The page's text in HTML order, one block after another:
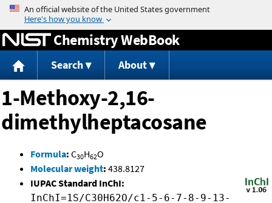
Jump to content
Chemistry WebBook
Search About
1-Methoxy-2,16-
dimethylheptacosane
Formula: C30H62O
Molecular weight: 438.8127
IUPAC Standard InChI:
InChI=1S/C30H62O/c1-5-6-7-8-9-13-